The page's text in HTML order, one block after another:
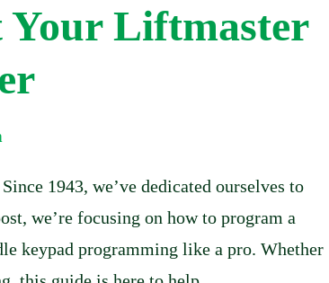
Your Liftmaster
1943, we’ve dedicated ourselves to
we’re focusing on how to program a
keypad programming like a pro. Whether